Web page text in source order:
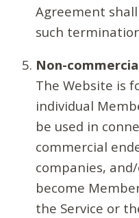
Agreement
such
Non-
The Website is
individual
be used in
commercial
companies,
become
the Service or